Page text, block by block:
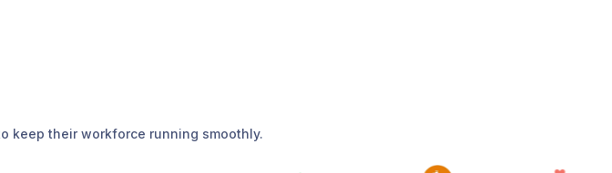
keep their workforce running smoothly.